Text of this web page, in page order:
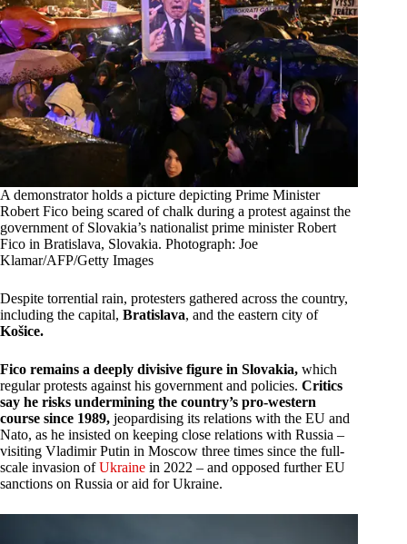
A demonstrator holds a picture depicting Prime Minister
Robert Fico being scared of chalk during a protest against the
government of Slovakia’s nationalist prime minister Robert
Fico in Bratislava, Slovakia. Photograph: Joe
Klamar/AFP/Getty Images
Despite torrential rain, protesters gathered across the country,
including the capital, Bratislava, and the eastern city of
Košice.
Fico remains a deeply divisive figure in Slovakia, which
regular protests against his government and policies. Critics
say he risks undermining the country’s pro-western
course since 1989, jeopardising its relations with the EU and
Nato, as he insisted on keeping close relations with Russia –
visiting Vladimir Putin in Moscow three times since the full-
scale invasion ofUkraine in 2022 – and opposed further EU
sanctions on Russia or aid for Ukraine.